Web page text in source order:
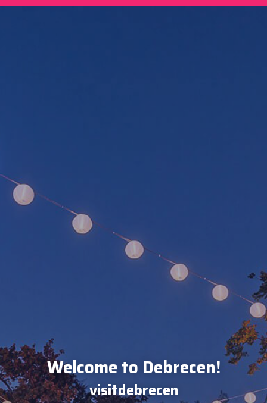
Welcome to Debrecen!
visitdebrecen